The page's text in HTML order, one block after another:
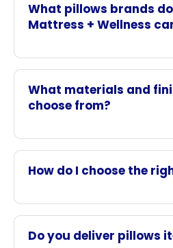
What pillows brands
Mattress + Wellness
What materials and
choose from?
How do I choose the
Do you deliver pillows